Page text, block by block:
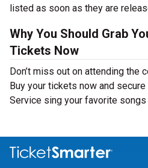
listed as soon as they are
Why You Should Grab
Tickets Now
Don’t miss out on attending the
Buy your tickets now and
Service sing your favorite songs